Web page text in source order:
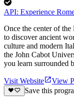
API: Experience
Once the center of
to discover ancient
culture and modern
the John Cabot
you learn surrounded
Visit Website
View
Save this